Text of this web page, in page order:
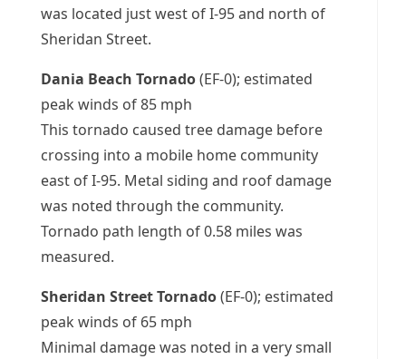
was located just west of I-95 and north of
Sheridan Street.
Dania Beach Tornado(EF-0); estimated
peak winds of 85 mph
This tornado caused tree damage before
crossing into a mobile home community
east of I-95. Metal siding and roof damage
was noted through the community.
Tornado path length of 0.58 miles was
measured.
Sheridan Street Tornado(EF-0); estimated
peak winds of 65 mph
Minimal damage was noted in a very small